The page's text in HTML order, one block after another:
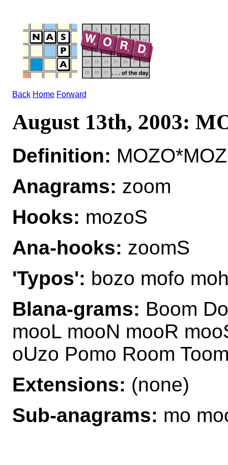
Back Home Forward
August 13th, 2003:
Definition:
Anagrams: zoom
Hooks: mozoS
Ana-hooks: zoomS
'Typos': bozo mofo
Blana-grams: Boom
mooL mooN mooR
oUzo Pomo Room
Extensions: (none)
Sub-anagrams: mo